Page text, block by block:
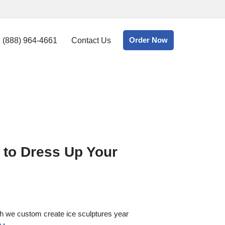
(888) 964-4661 Contact Us Order Now
Dress Up Your
we custom create ice sculptures year